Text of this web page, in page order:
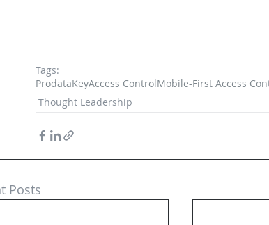
Tags:
ProdataKeyAccess ControlMobile-First Access
Thought Leadership
Posts